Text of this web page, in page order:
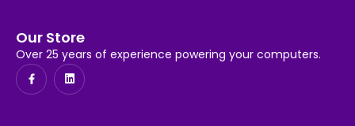
Our Store
Over 25 years of experience powering your computers.